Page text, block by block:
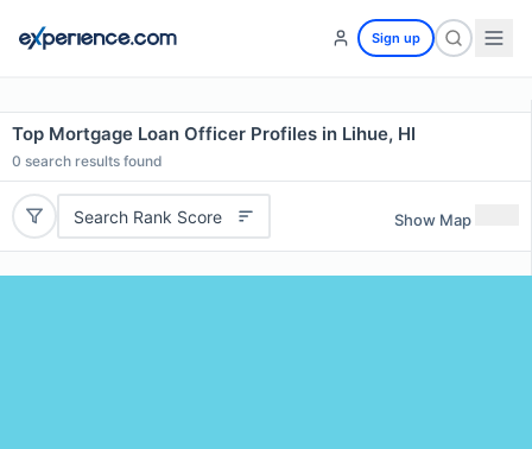
Sign up
Top Mortgage Loan Officer Profiles in Lihue, HI
0 search results found
Search Rank Score Show Map